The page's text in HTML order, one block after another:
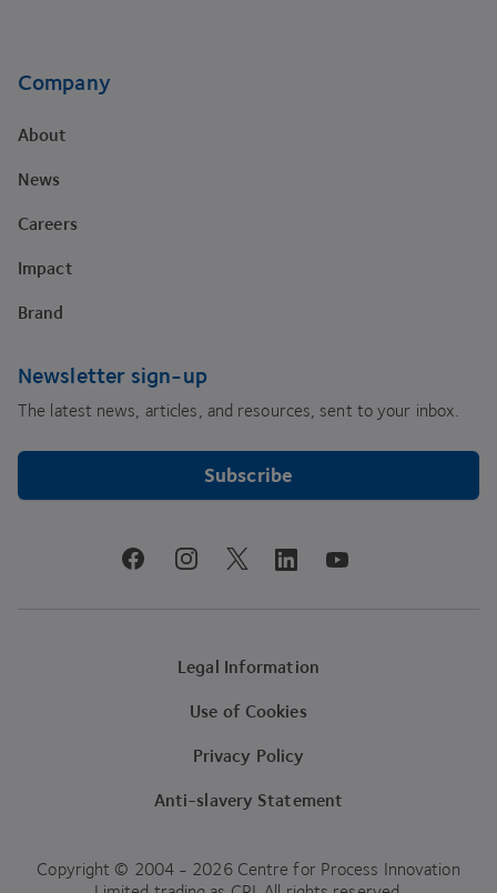
Company
About
News
Careers
Impact
Brand
Newsletter sign-up
The latest news, articles, and resources, sent to your inbox.
Subscribe
facebookinstagramtwitter linkedinyoutube
Legal Information
Use of Cookies
Privacy Policy
Anti-slavery Statement
Copyright © 2004 - 2026 Centre for Process Innovation